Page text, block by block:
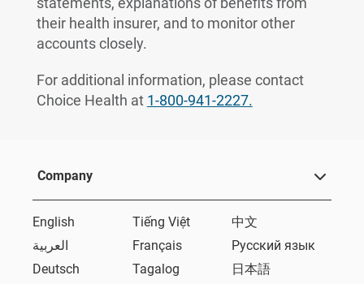
their health insurer, and to monitor other
accounts closely.
For additional information, please contact
Choice Health at 1-800-941-2227.
Company
English Tiếng Việt
中文
العربية
Français
Русский язык
Deutsch
Tagalog
日本語